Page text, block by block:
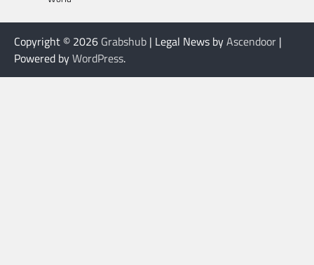
Copyright © 2026 Grabshub | Legal News byAscendoor |
Powered byWordPress.